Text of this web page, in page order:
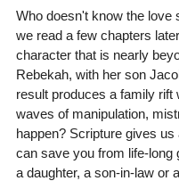
Who doesn't know the love
we read a few chapters
character that is nearly
Rebekah, with her son
result produces a family rift
waves of manipulation,
happen? Scripture gives
can save you from life-long
a daughter, a son-in-law or